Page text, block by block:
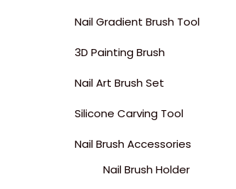
Nail Gradient Brush Tool
3D Painting Brush
Nail Art Brush Set
Silicone Carving Tool
Nail Brush Accessories
Nail Brush Holder